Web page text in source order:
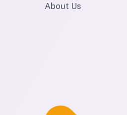
About Us